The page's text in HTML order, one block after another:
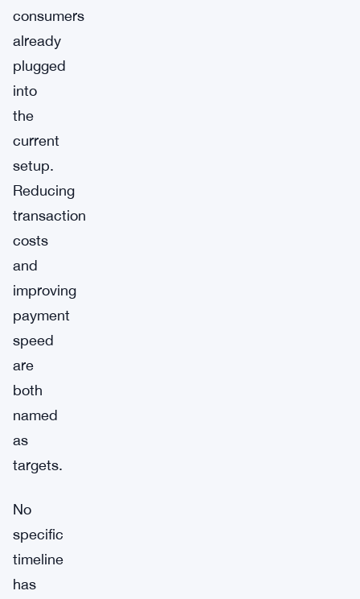
consumers
already
plugged
into
the
current
setup.
Reducing
transaction
costs
and
improving
payment
speed
are
both
named
as
targets.
No
specific
timeline
has